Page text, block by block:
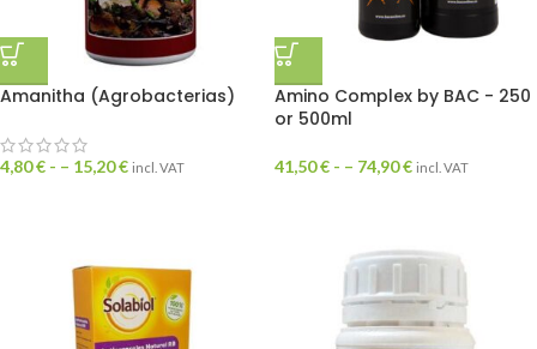
Amanitha (Agrobacterias)
4,80€ - – 15,20€ incl. VAT
Amino Complex by BAC - 250
or 500ml
41,50€ - – 74,90€ incl. VAT